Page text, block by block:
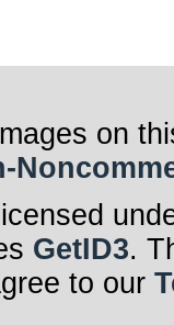
on
GetID3.
to our